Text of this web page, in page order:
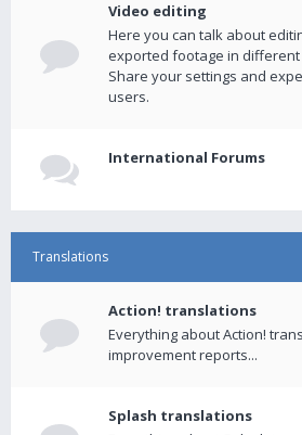
Video editing
Here you can talk about
exported footage in
Share your settings and
users.
International Forums
Translations
Action! translations
Everything about Action!
improvement reports...
Splash translations